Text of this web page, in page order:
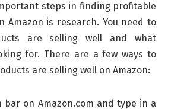
steps in finding profitable
Amazon is research. You need to
are selling well and what
for. There are a few ways to
are selling well on Amazon:
bar on Amazon.com and type in a